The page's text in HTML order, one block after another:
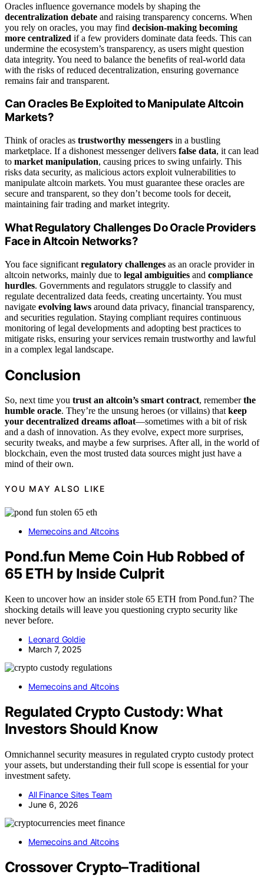
Oracles influence governance models by shaping the
decentralization debate and raising transparency concerns. When
you rely on oracles, you may find decision-making becoming
more centralized if a few providers dominate data feeds. This can
undermine the ecosystem’s transparency, as users might question
data integrity. You need to balance the benefits of real-world data
with the risks of reduced decentralization, ensuring governance
remains fair and transparent.
Can Oracles Be Exploited to Manipulate Altcoin
Markets?
Think of oracles as trustworthy messengers in a bustling
marketplace. If a dishonest messenger delivers false data, it can lead
to market manipulation, causing prices to swing unfairly. This
risks data security, as malicious actors exploit vulnerabilities to
manipulate altcoin markets. You must guarantee these oracles are
secure and transparent, so they don’t become tools for deceit,
maintaining fair trading and market integrity.
What Regulatory Challenges Do Oracle Providers
Face in Altcoin Networks?
You face significant regulatory challenges as an oracle provider in
altcoin networks, mainly due to legal ambiguities and compliance
hurdles. Governments and regulators struggle to classify and
regulate decentralized data feeds, creating uncertainty. You must
navigate evolving laws around data privacy, financial transparency,
and securities regulation. Staying compliant requires continuous
monitoring of legal developments and adopting best practices to
mitigate risks, ensuring your services remain trustworthy and lawful
in a complex legal landscape.
Conclusion
So, next time you trust an altcoin’s smart contract, rememberthe
humble oracle. They’re the unsung heroes (or villains) thatkeep
your decentralized dreams afloat—sometimes with a bit of risk
and a dash of innovation. As they evolve, expect more surprises,
security tweaks, and maybe a few surprises. After all, in the world of
blockchain, even the most trusted data sources might just have a
mind of their own.
YOU MAY ALSO LIKE
Memecoins and Altcoins
Pond.fun Meme Coin Hub Robbed of
65 ETH by Inside Culprit
Keen to uncover how an insider stole 65 ETH from Pond.fun? The
shocking details will leave you questioning crypto security like
never before.
Leonard Goldie
March 7, 2025
Memecoins and Altcoins
Regulated Crypto Custody: What
Investors Should Know
Omnichannel security measures in regulated crypto custody protect
your assets, but understanding their full scope is essential for your
investment safety.
All Finance Sites Team
June 6, 2026
Memecoins and Altcoins
Crossover Crypto–Traditional